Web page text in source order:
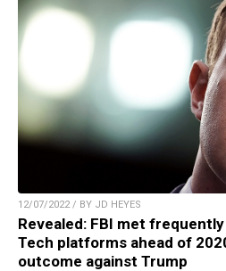
12/07/2022 / BY JD HEYES
Revealed: FBI met
Tech platforms ahead of
outcome against Trump